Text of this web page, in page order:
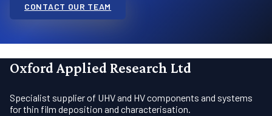
CONTACT OUR TEAM
Oxford Applied Research Ltd
Specialist supplier of UHV and HV components and systems
for thin film deposition and characterisation.